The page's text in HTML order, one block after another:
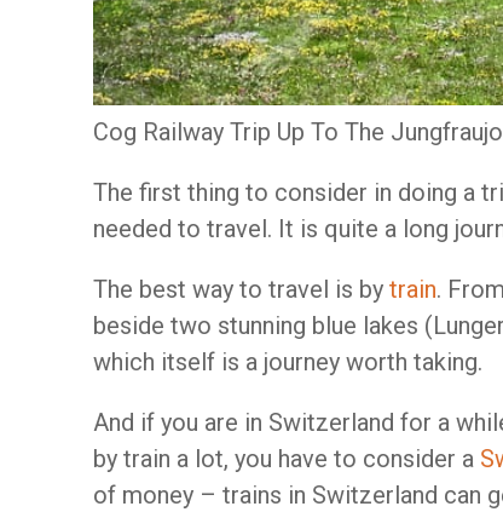
Cog Railway Trip Up To The
The first thing to consider in doing a
needed to travel. It is quite a long
The best way to travel is by train.
beside two stunning blue lakes
which itself is a journey worth taking.
And if you are in Switzerland for a
by train a lot, you have to consider a
of money – trains in Switzerland can